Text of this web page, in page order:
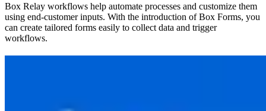
Box Relay workflows help automate processes and customize them
using end-customer inputs. With the introduction of Box Forms, you
can create tailored forms easily to collect data and trigger
workflows.